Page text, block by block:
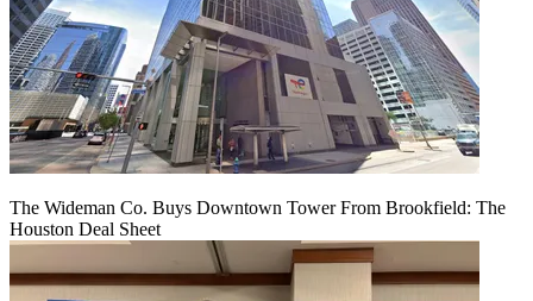
The Wideman Co. Buys Downtown Tower From Brookfield: The
Houston Deal Sheet